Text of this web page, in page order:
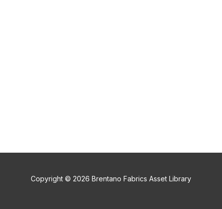
Copyright © 2026 Brentano Fabrics Asset Library